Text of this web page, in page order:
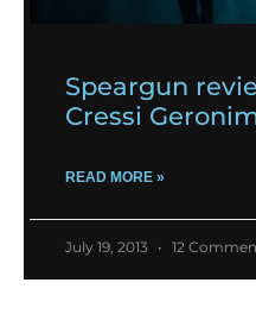
Speargun
Cressi
READ MORE »
July 19, 2013 12